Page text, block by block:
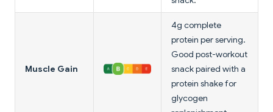
Muscle Gain
4g complete
protein per serving.
Good post-workout
snack paired with a
protein shake for
glycogen